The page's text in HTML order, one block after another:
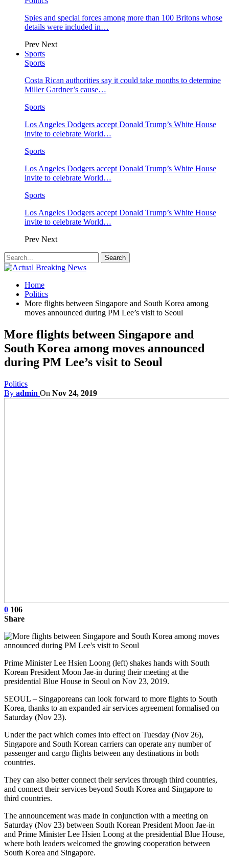
Spies and special forces among more than 100 Britons whose
details were included in…
Prev Next
Sports
Sports
Costa Rican authorities say it could take months to determine
Miller Gardner’s cause…
Sports
Los Angeles Dodgers accept Donald Trump’s White House
invite to celebrate World…
Sports
Los Angeles Dodgers accept Donald Trump’s White House
invite to celebrate World…
Sports
Los Angeles Dodgers accept Donald Trump’s White House
invite to celebrate World…
Prev Next
Home
Politics
More flights between Singapore and South Korea among
moves announced during PM Lee’s visit to Seoul
More flights between Singapore and
South Korea among moves announced
during PM Lee’s visit to Seoul
Politics
By admin On Nov 24, 2019
0 106
Share
Prime Minister Lee Hsien Loong (left) shakes hands with South
Korean President Moon Jae-in during their meeting at the
presidential Blue House in Seoul on Nov 23, 2019.
SEOUL – Singaporeans can look forward to more flights to South
Korea, thanks to an expanded air services agreement formalised on
Saturday (Nov 23).
Under the pact which comes into effect on Tuesday (Nov 26),
Singapore and South Korean carriers can operate any number of
passenger and cargo flights between any destinations in both
countries.
They can also better connect their services through third countries,
and connect their services beyond South Korea and Singapore to
third countries.
The announcement was made in conjunction with a meeting on
Saturday (Nov 23) between South Korean President Moon Jae-in
and Prime Minister Lee Hsien Loong at the presidential Blue House,
where both leaders welcomed the growing cooperation between
South Korea and Singapore.